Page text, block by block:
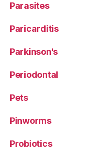
Parasites
Paricarditis
Parkinson's
Periodontal
Pets
Pinworms
Probiotics